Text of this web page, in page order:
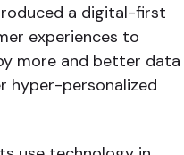
a digital-first
experiences to
more and better data
hyper-personalized